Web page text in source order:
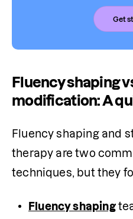
Get
Fluency shaping
modification: A
Fluency shaping and
therapy are two
techniques, but they
Fluency shaping